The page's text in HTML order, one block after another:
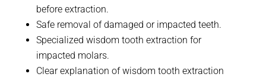
before extraction.
Safe removal of damaged or impacted teeth.
Specialized wisdom tooth extraction for
impacted molars.
Clear explanation of wisdom tooth extraction